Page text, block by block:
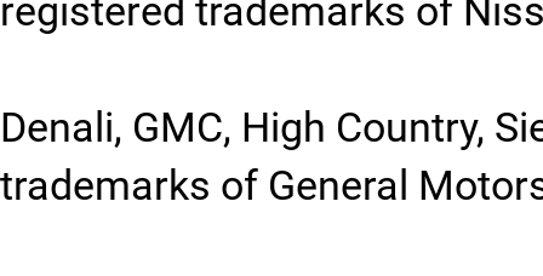
registered trademarks of
Denali, GMC, High Country,
trademarks of General